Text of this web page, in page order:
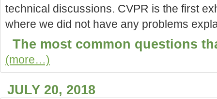
technical discussions. CVPR is the first
where we did not have any problems
The most common questions
(more…)
JULY 20, 2018